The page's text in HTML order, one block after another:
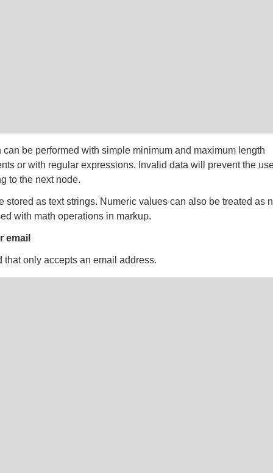
can be performed with simple minimum and maximum length
or with regular expressions. Invalid data will prevent the
to the next node.
stored as text strings. Numeric values can also be treated as
with math operations in markup.
email
that only accepts an email address.